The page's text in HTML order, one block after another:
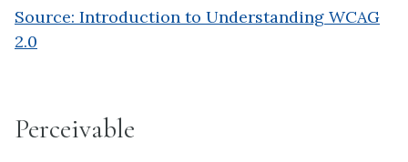
Source: Introduction to Understanding WCAG
2.0
Perceivable